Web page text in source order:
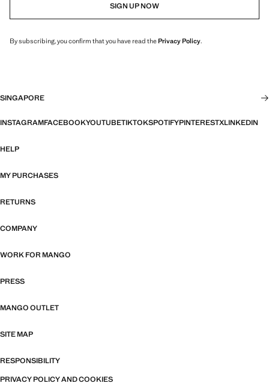
SIGN UP NOW
By subscribing, you confirm that you have read thePrivacy Policy.
SINGAPORE
INSTAGRAMFACEBOOKYOUTUBETIKTOKSPOTIFYPINTERESTXLINKEDIN
HELP
MY PURCHASES
RETURNS
COMPANY
WORK FOR MANGO
PRESS
MANGO OUTLET
SITE MAP
RESPONSIBILITY
PRIVACY POLICY AND COOKIES